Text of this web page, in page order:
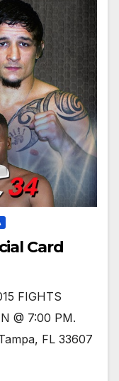
Card
FIGHTS
@ 7:00 PM.
FL 33607